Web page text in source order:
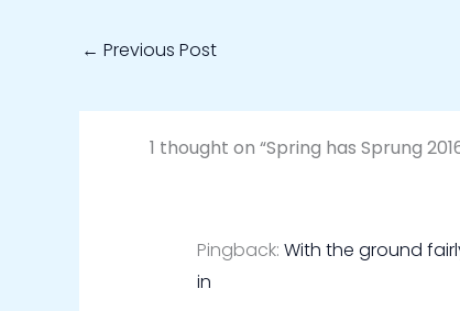
← Previous Post
1 thought on “Spring has Sprung
Pingback: With the ground
in